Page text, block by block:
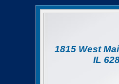
1815 West
IL